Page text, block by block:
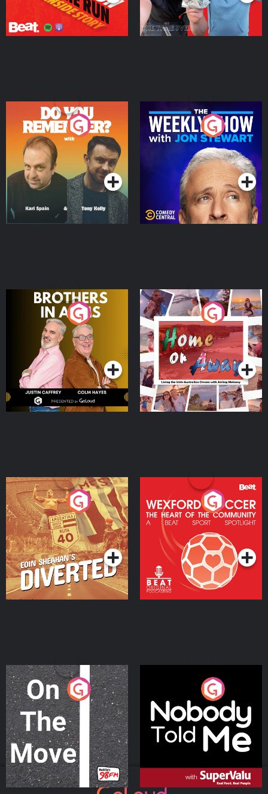
Do You Remember?
Podcast Series
The Weekly Show with
Jon Stewart
Podcast Series
Brothers In Arms
Podcast Series
Home or Away - Living
the Irish Australian
Dream with Aisling
Moloney
Podcast Series
Eoin Sheahan's Diverted
Podcast Series
Wexford Soccer: The
Heart Of The
Community
Podcast Series
On The Move
Podcast Series
Nobody Told Me
Podcast Series